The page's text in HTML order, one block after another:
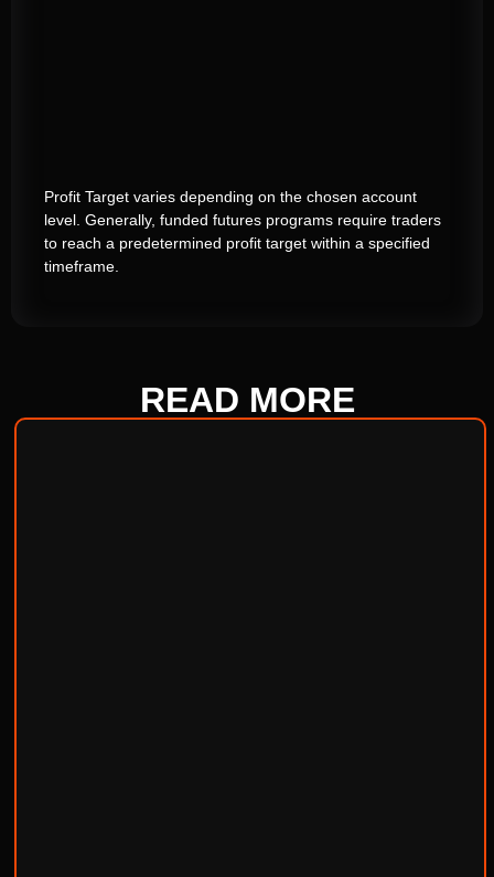
Profit Target varies depending on the chosen account
level. Generally, funded futures programs require traders
to reach a predetermined profit target within a specified
timeframe.
READ MORE